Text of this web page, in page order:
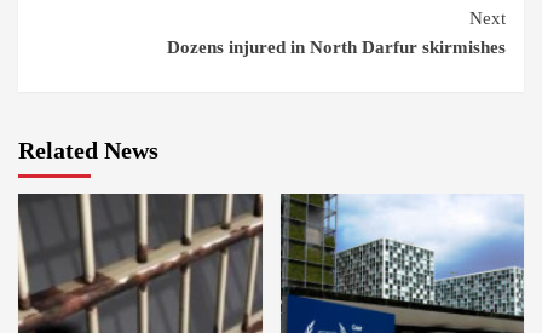
Next
Dozens injured in North Darfur skirmishes
Related News